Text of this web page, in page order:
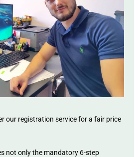
our registration service for a fair price
not only the mandatory 6-step